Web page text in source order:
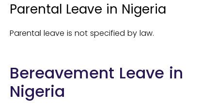
Parental Leave in Nigeria
Parental leave is not specified by law.
Bereavement Leave in
Nigeria